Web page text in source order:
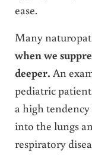
ease.
Many
when we
deeper. An
pediatric
a high
into the lungs
respiratory